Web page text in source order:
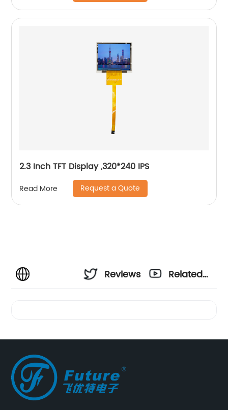
2.3 Inch TFT Display ,320*240 IPS
Read More Request a Quote
Reviews
Related